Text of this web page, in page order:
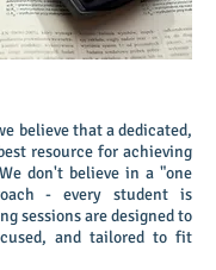
believe that a dedicated,
resource for achieving
don't believe in a "one
- every student is
sessions are designed to
and tailored to fit